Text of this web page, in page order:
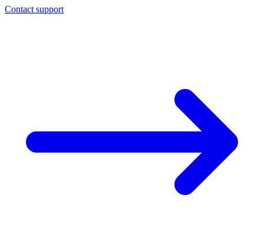
Contact support